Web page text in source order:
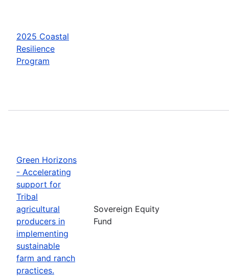
2025 Coastal
Resilience
Program
Green Horizons
- Accelerating
support for
Tribal
agricultural
producers in
implementing
sustainable
farm and ranch
practices.
Sovereign Equity
Fund